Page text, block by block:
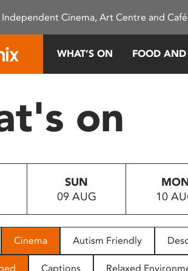
Cinema, Art Centre and
WHAT’S ON FOOD
on
SUN
09 AUG
10
Cinema Autism Friendly
Captions Relaxed